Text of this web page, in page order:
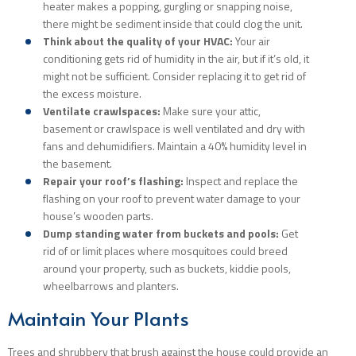
heater makes a popping, gurgling or snapping noise,
there might be sediment inside that could clog the unit.
Think about the quality of your HVAC:Your air
conditioning gets rid of humidity in the air, but if it’s old, it
might not be sufficient. Consider replacing it to get rid of
the excess moisture.
Ventilate crawlspaces: Make sure your attic,
basement or crawlspace is well ventilated and dry with
fans and dehumidifiers. Maintain a 40% humidity level in
the basement.
Repair your roof’s flashing: Inspect and replace the
flashing on your roof to prevent water damage to your
house’s wooden parts.
Dump standing water from buckets and pools: Get
rid of or limit places where mosquitoes could breed
around your property, such as buckets, kiddie pools,
wheelbarrows and planters.
Maintain Your Plants
Trees and shrubbery that brush against the house could provide an